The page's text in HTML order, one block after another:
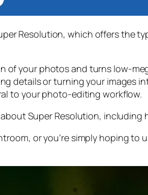
Resolution, which offers the
of your photos and turns low-
details or turning your images
to your photo-editing workflow.
Super Resolution, including
oryou’re simply hoping to